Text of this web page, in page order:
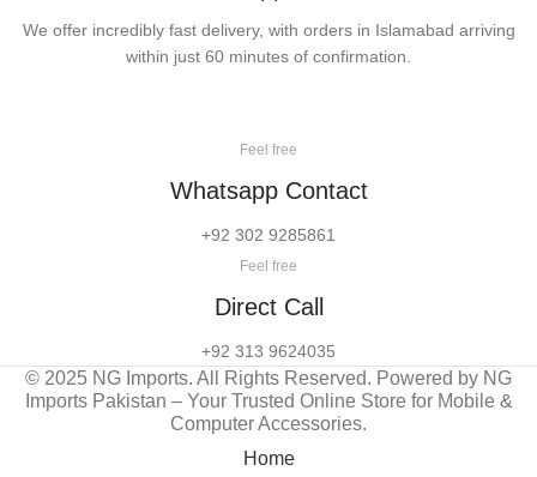
We offer incredibly fast delivery, with orders in Islamabad arriving
within just 60 minutes of confirmation.
Feel free
Whatsapp Contact
+92 302 9285861
Feel free
Direct Call
+92 313 9624035
© 2025 NG Imports. All Rights Reserved. Powered by NG
Imports Pakistan – Your Trusted Online Store for Mobile &
Computer Accessories.
Home